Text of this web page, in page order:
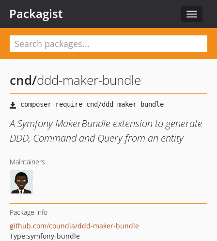
Toggle
Packagist
cnd/ddd-maker-bundle
A Symfony MakerBundle extension to generate
DDD, Command and Query from an entity
Maintainers
Package info
github.com/coundia/ddd-maker-bundle
Type:symfony-bundle